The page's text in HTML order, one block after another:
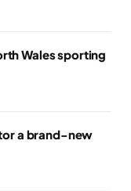
Wales sporting
a brand-new